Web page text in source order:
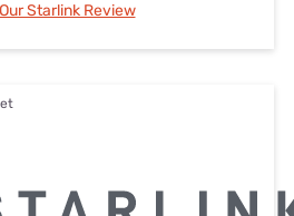
Starlink Review